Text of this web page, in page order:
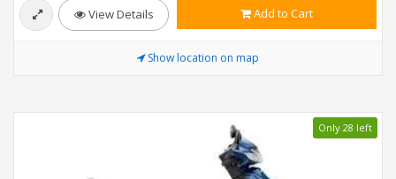
View Details Add to Cart
Show location on map
Only 28 left